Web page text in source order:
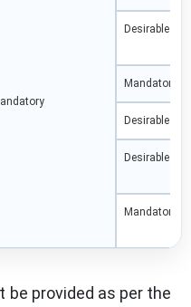
Desirable
Mandatory
Desirable
Desirable
Mandatory
provided as per the